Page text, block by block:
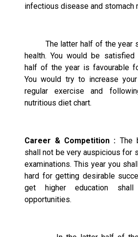
infectious disease and stomach
The latter half of the year
health. You would be satisfied
half of the year is favourable
You would try to increase
regular exercise and
nutritious diet chart.
Career & Competition : The
shall not be very auspicious for
examinations. This year you
hard for getting desirable
get higher education
opportunities.